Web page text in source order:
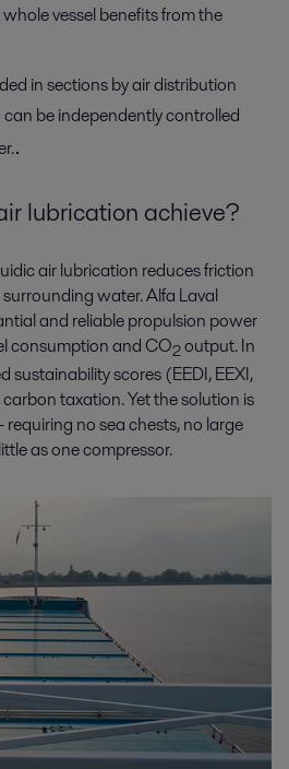
vessel benefits from the
in sections by air distribution
be independently controlled
.
lubrication achieve?
air lubrication reduces friction
water. Alfa Laval
and reliable propulsion power
consumption and CO2output. In
sustainability scores (EEDI, EEXI,
taxation. Yet the solution is
no sea chests, no large
as one compressor.